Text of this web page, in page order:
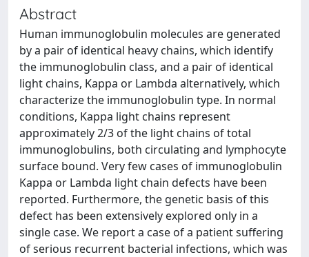
Abstract
Human immunoglobulin molecules are generated
by a pair of identical heavy chains, which identify
the immunoglobulin class, and a pair of identical
light chains, Kappa or Lambda alternatively, which
characterize the immunoglobulin type. In normal
conditions, Kappa light chains represent
approximately 2/3 of the light chains of total
immunoglobulins, both circulating and lymphocyte
surface bound. Very few cases of immunoglobulin
Kappa or Lambda light chain defects have been
reported. Furthermore, the genetic basis of this
defect has been extensively explored only in a
single case. We report a case of a patient suffering
of serious recurrent bacterial infections, which was